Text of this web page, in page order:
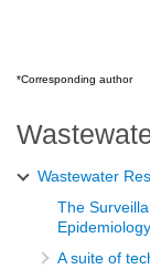
*Corresponding author
Wastewater
The
Epidemiology
A suite of